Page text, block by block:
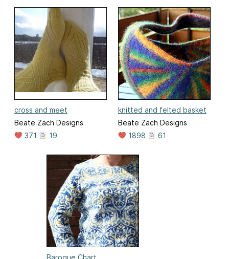
cross and meet
Beate Zäch Designs
371
19
knitted and felted basket
Beate Zäch Designs
1898
61